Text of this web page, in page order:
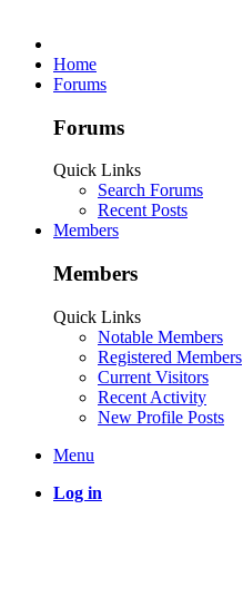
Home
Forums
Forums
Quick Links
Search Forums
Recent Posts
Members
Members
Quick Links
Notable Members
Registered Members
Current Visitors
Recent Activity
New Profile Posts
Menu
Log in